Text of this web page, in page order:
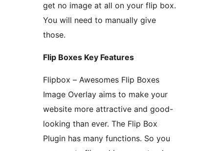
get no image at all on your flip box.
You will need to manually give
those.
Flip Boxes Key Features
Flipbox – Awesomes Flip Boxes
Image Overlay aims to make your
website more attractive and good-
looking than ever. The Flip Box
Plugin has many functions. So you